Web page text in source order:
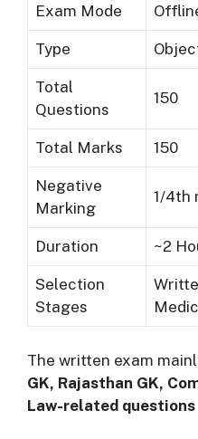
Exam Mode
Type
Total
Questions
150
Total Marks 150
Negative
Marking
1/4th
Duration ~2
Selection
Stages
The written exam
GK, Rajasthan GK,
Law-related questions